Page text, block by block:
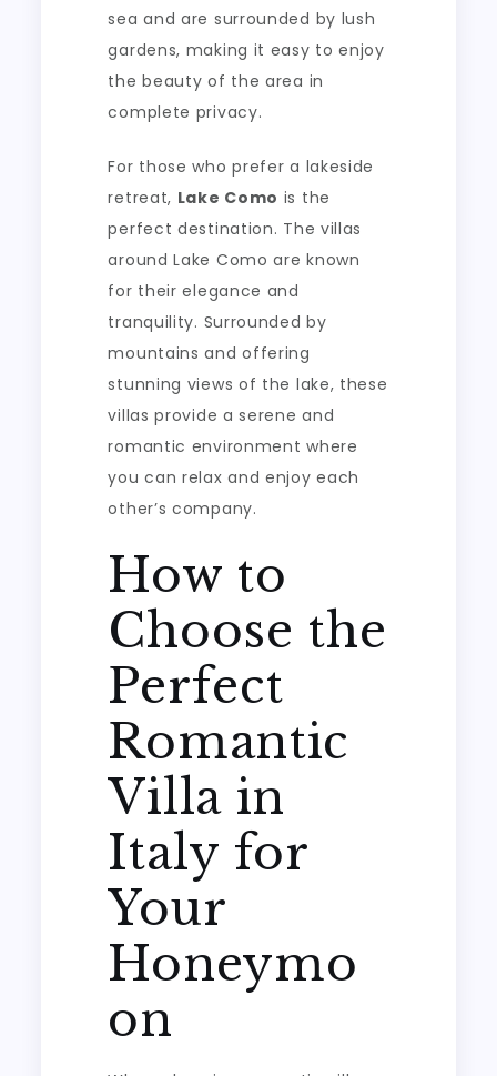
sea and are surrounded by lush
gardens, making it easy to enjoy
the beauty of the area in
complete privacy.
For those who prefer a lakeside
retreat, Lake Como is the
perfect destination. The villas
around Lake Como are known
for their elegance and
tranquility. Surrounded by
mountains and offering
stunning views of the lake, these
villas provide a serene and
romantic environment where
you can relax and enjoy each
other’s company.
How to
Choose the
Perfect
Romantic
Villa in
Italy for
Your
Honeymo
on